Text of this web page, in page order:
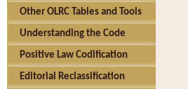
Other OLRC Tables and Tools
Understanding the Code
Positive Law Codification
Editorial Reclassification